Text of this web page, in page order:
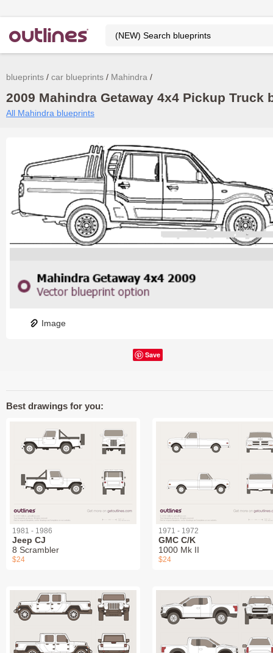
blueprints car blueprints Mahindra
2009 Mahindra Getaway 4x4 Pickup Truck
All Mahindra blueprints
Image
Save
Best drawings for you:
1981 - 1986
Jeep CJ
8 Scrambler
$24
1971 - 1972
GMC C/K
1000 Mk II
$24